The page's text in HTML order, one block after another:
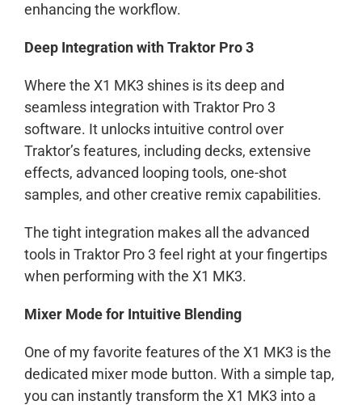
enhancing the workflow.
Deep Integration with Traktor Pro 3
Where the X1 MK3 shines is its deep and
seamless integration with Traktor Pro 3
software. It unlocks intuitive control over
Traktor’s features, including decks, extensive
effects, advanced looping tools, one-shot
samples, and other creative remix capabilities.
The tight integration makes all the advanced
tools in Traktor Pro 3 feel right at your fingertips
when performing with the X1 MK3.
Mixer Mode for Intuitive Blending
One of my favorite features of the X1 MK3 is the
dedicated mixer mode button. With a simple tap,
you can instantly transform the X1 MK3 into a